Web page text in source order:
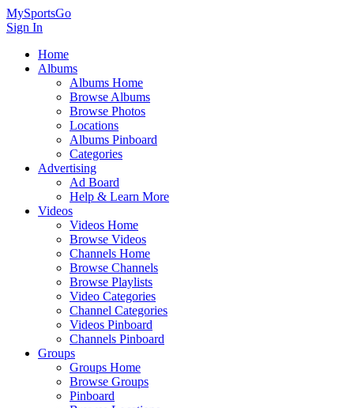
MySportsGo
Sign In
Home
Albums
Albums Home
Browse Albums
Browse Photos
Locations
Albums Pinboard
Categories
Advertising
Ad Board
Help & Learn More
Videos
Videos Home
Browse Videos
Channels Home
Browse Channels
Browse Playlists
Video Categories
Channel Categories
Videos Pinboard
Channels Pinboard
Groups
Groups Home
Browse Groups
Pinboard